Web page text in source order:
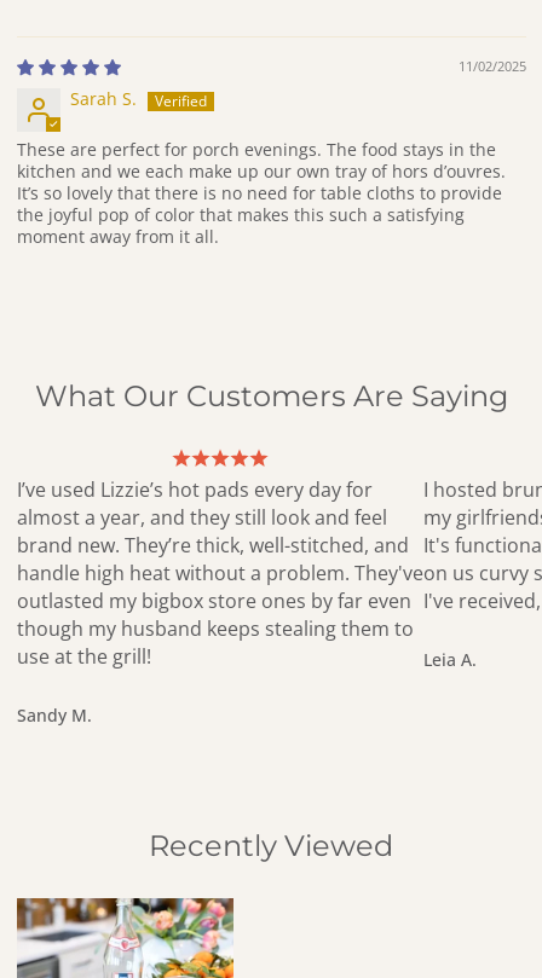
11/02/2025
Sarah S.
These are perfect for porch evenings. The food stays in the
kitchen and we each make up our own tray of hors d’ouvres.
It’s so lovely that there is no need for table cloths to provide
the joyful pop of color that makes this such a satisfying
moment away from it all.
What Our Customers Are Saying
I’ve used Lizzie’s hot pads every day for
almost a year, and they still look and feel
brand new. They’re thick, well-stitched, and
handle high heat without a problem. They've
outlasted my bigbox store ones by far even
though my husband keeps stealing them to
use at the grill!
Sandy M.
I hosted
my
It's
on us curvy
I've
Leia A.
Recently Viewed
Mod Flower Yellow Birch Tray – Hand-Drawn Sustainable Decor